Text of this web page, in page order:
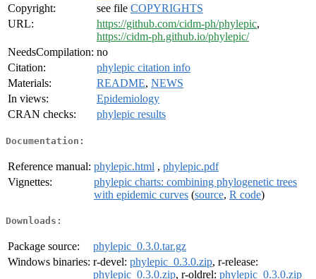
Copyright:
see file COPYRIGHTS
URL:
https://github.com/cidm-ph/phylepic,
https://cidm-ph.github.io/phylepic/
NeedsCompilation: no
Citation:
phylepic citation info
Materials:
README, NEWS
In views:
Epidemiology
CRAN checks:
phylepic results
Documentation:
Reference manual: phylepic.html , phylepic.pdf
Vignettes:
phylepic charts: combining phylogenetic trees
with epidemic curves (source, R code)
Downloads:
Package source:
phylepic_0.3.0.tar.gz
Windows binaries: r-devel: phylepic_0.3.0.zip, r-release:
phylepic_0.3.0.zip, r-oldrel: phylepic_0.3.0.zip